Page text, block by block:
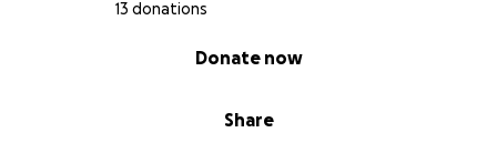
13 donations
Share
Donate now